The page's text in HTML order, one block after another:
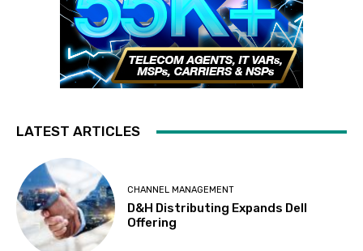
LATEST ARTICLES
CHANNEL MANAGEMENT
D&H Distributing Expands Dell
Offering